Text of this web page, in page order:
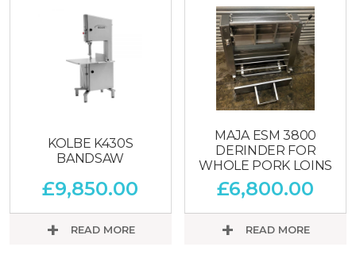
KOLBE K430S
BANDSAW
£9,850.00
READ MORE
MAJA ESM 3800
DERINDER FOR
WHOLE PORK LOINS
£6,800.00
READ MORE